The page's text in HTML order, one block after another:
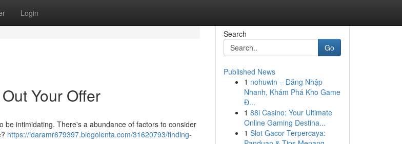
Login
Your Offer
be intimidating. There's a abundance of factors to consider
https://idaramr679397.blogolenta.com/31620793/finding-
Search
Go
Published News
1 nohuwin – Đăng Nhập
Nhanh, Khám Phá Kho Game
Đ...
1 88i Casino: Your Ultimate
Online Gaming Destina...
1 Slot Gacor Terpercaya: